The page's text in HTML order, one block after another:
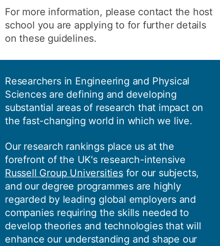
For more information, please contact the host
school you are applying to for further details
on these guidelines.
Researchers in Engineering and Physical
Sciences are defining and developing
substantial areas of research that impact on
the fast-changing world in which we live.
Our research rankings place us at the
forefront of the UK's research-intensive
Russell Group Universitiesfor our subjects,
and our degree programmes are highly
regarded by leading global employers and
companies requiring the skills needed to
develop theories and technologies that will
enhance our understanding and shape our